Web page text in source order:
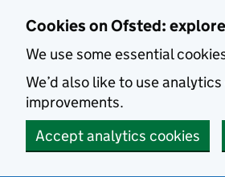
Cookies on Ofsted:
We use some essential
We’d also like to use
improvements.
Accept analytics cookies